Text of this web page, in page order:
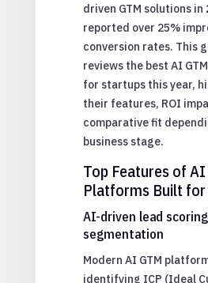
driven GTM solutions in
reported over 25%
conversion rates. This
reviews the best AI
for startups this year,
their features, ROI
comparative fit
business stage.
Top Features of AI
Platforms Built
AI-driven lead
segmentation
Modern AI GTM
identifying ICP (Ideal